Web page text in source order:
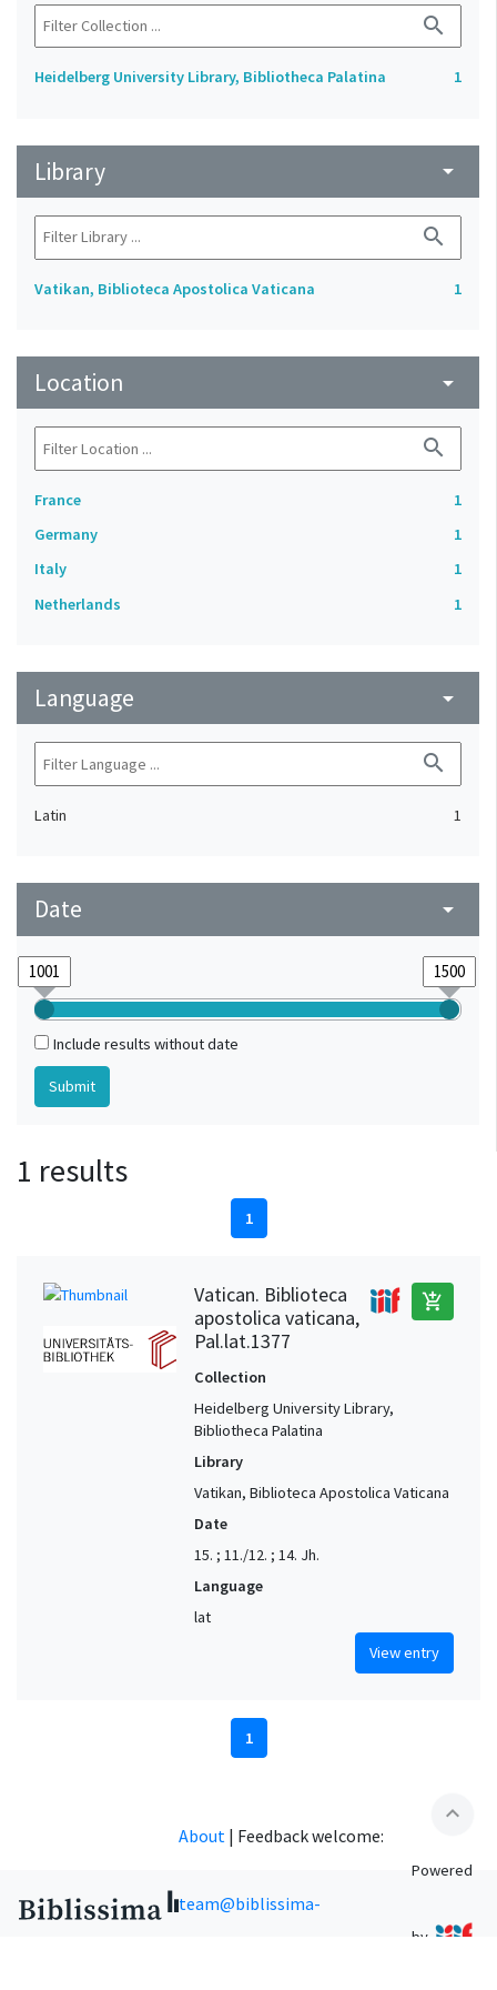
search
Heidelberg University Library, Bibliotheca Palatina 1
Library arrow_drop_down
search
Vatikan, Biblioteca Apostolica Vaticana 1
Location arrow_drop_down
search
France
1
Germany
1
Italy
1
Netherlands
1
Language arrow_drop_down
search
Latin 1
Date arrow_drop_down
Include results without date
1 results
1
Vatican. Biblioteca
apostolica vaticana,
Pal.lat.1377
add_shopping_cart
Collection
Heidelberg University Library,
Bibliotheca Palatina
Library
Vatikan, Biblioteca Apostolica Vaticana
Date
15. ; 11./12. ; 14. Jh.
Language
lat
View entry
1
expand_less
About | Feedback welcome:
team@biblissima-
Powered
by